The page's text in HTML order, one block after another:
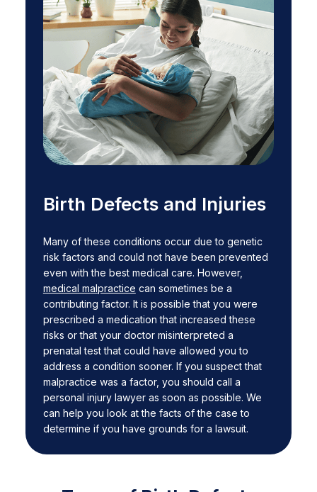
Birth Defects and Injuries
Many of these conditions occur due to genetic
risk factors and could not have been prevented
even with the best medical care. However,
medical malpractice can sometimes be a
contributing factor. It is possible that you were
prescribed a medication that increased these
risks or that your doctor misinterpreted a
prenatal test that could have allowed you to
address a condition sooner. If you suspect that
malpractice was a factor, you should call a
personal injury lawyer as soon as possible. We
can help you look at the facts of the case to
determine if you have grounds for a lawsuit.